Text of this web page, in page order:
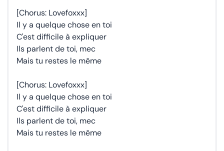
[Chorus: Lovefoxxx]
Il y a quelque chose en toi
C'est difficile à expliquer
Ils parlent de toi, mec
Mais tu restes le même
[Chorus: Lovefoxxx]
Il y a quelque chose en toi
C'est difficile à expliquer
Ils parlent de toi, mec
Mais tu restes le même